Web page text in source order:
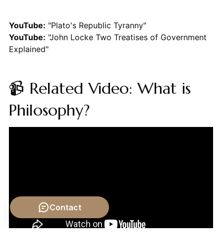
YouTube: "Plato's Republic Tyranny"
YouTube: "John Locke Two Treatises of Government
Explained"
📹 Related Video: What is
Philosophy?
Contact